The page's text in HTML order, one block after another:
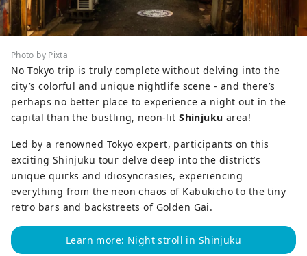
Photo by Pixta
No Tokyo trip is truly complete without delving into the
city’s colorful and unique nightlife scene - and there’s
perhaps no better place to experience a night out in the
capital than the bustling, neon-litShinjuku area!
Led by a renowned Tokyo expert, participants on this
exciting Shinjuku tour delve deep into the district’s
unique quirks and idiosyncrasies, experiencing
everything from the neon chaos of Kabukicho to the tiny
retro bars and backstreets of Golden Gai.
Learn more: Night stroll in Shinjuku